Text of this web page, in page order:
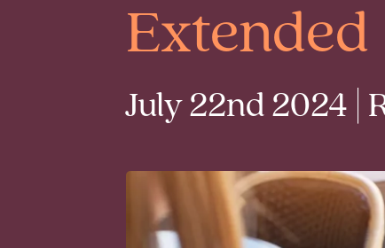
Extended
July 22nd 2024 |